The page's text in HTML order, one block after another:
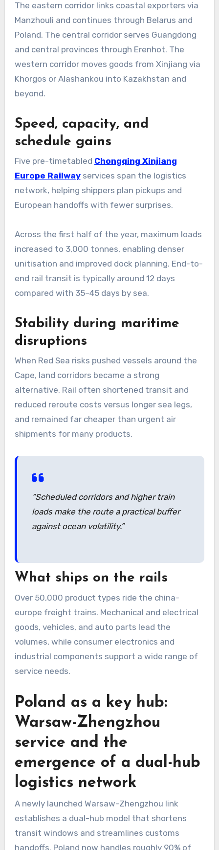
The eastern corridor links coastal exporters via
Manzhouli and continues through Belarus and
Poland. The central corridor serves Guangdong
and central provinces through Erenhot. The
western corridor moves goods from Xinjiang via
Khorgos or Alashankou into Kazakhstan and
beyond.
Speed, capacity, and
schedule gains
Five pre-timetabled Chongqing Xinjiang
Europe Railwayservices span the logistics
network, helping shippers plan pickups and
European handoffs with fewer surprises.
Across the first half of the year, maximum loads
increased to 3,000 tonnes, enabling denser
unitisation and improved dock planning. End-to-
end rail transit is typically around 12 days
compared with 35–45 days by sea.
Stability during maritime
disruptions
When Red Sea risks pushed vessels around the
Cape, land corridors became a strong
alternative. Rail often shortened transit and
reduced reroute costs versus longer sea legs,
and remained far cheaper than urgent air
shipments for many products.
“Scheduled corridors and higher train
loads make the route a practical buffer
against ocean volatility.”
What ships on the rails
Over 50,000 product types ride the china-
europe freight trains. Mechanical and electrical
goods, vehicles, and auto parts lead the
volumes, while consumer electronics and
industrial components support a wide range of
service needs.
Poland as a key hub:
Warsaw-Zhengzhou
service and the
emergence of a dual-hub
logistics network
A newly launched Warsaw–Zhengzhou link
establishes a dual-hub model that shortens
transit windows and streamlines customs
handoffs. Poland now handles roughly 90% of